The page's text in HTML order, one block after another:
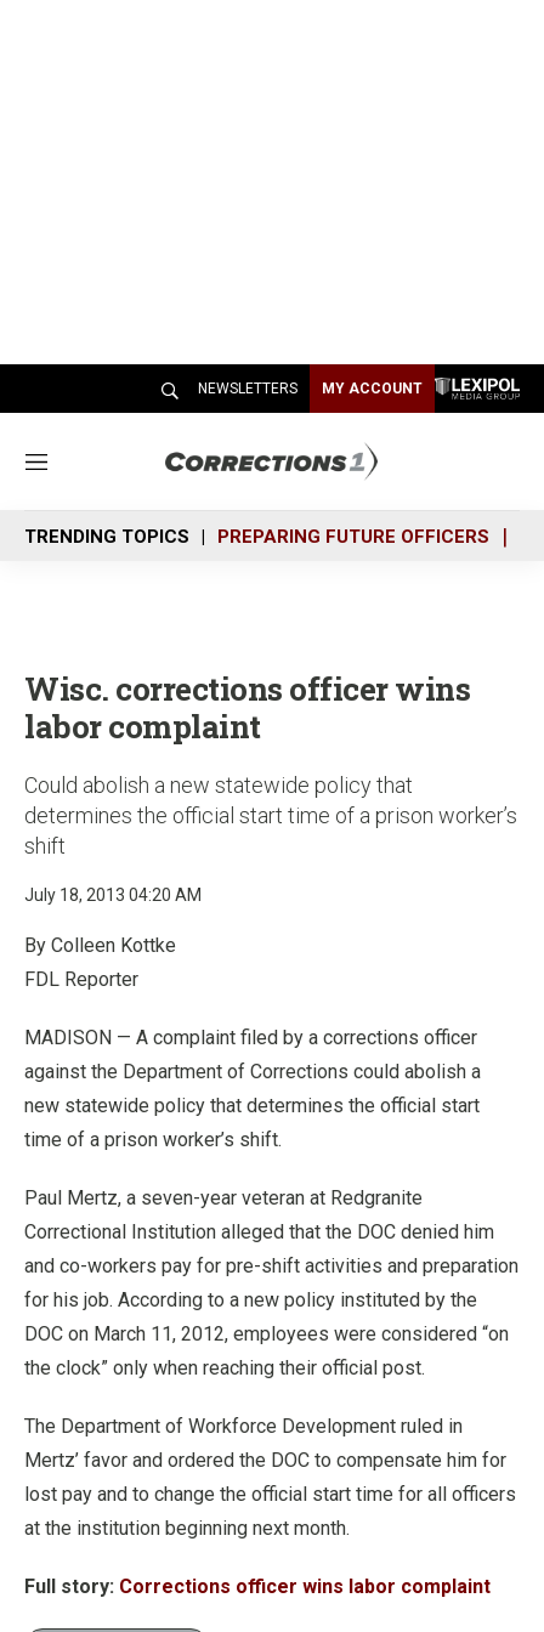
NEWSLETTERS MY ACCOUNT
M
n
u
TRENDING TOPICS PREPARING FUTURE OFFICERS
Wisc. corrections officer wins
labor complaint
Could abolish a new statewide policy that
determines the official start time of a prison worker’s
shift
July 18, 2013 04:20 AM
By Colleen Kottke
FDL Reporter
MADISON — A complaint filed by a corrections officer
against the Department of Corrections could abolish a
new statewide policy that determines the official start
time of a prison worker’s shift.
Paul Mertz, a seven-year veteran at Redgranite
Correctional Institution alleged that the DOC denied him
and co-workers pay for pre-shift activities and preparation
for his job. According to a new policy instituted by the
DOC on March 11, 2012, employees were considered “on
the clock” only when reaching their official post.
The Department of Workforce Development ruled in
Mertz’ favor and ordered the DOC to compensate him for
lost pay and to change the official start time for all officers
at the institution beginning next month.
Full story: Corrections officer wins labor complaint